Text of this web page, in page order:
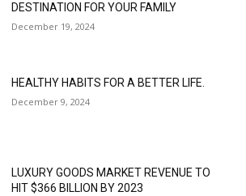
DESTINATION FOR YOUR FAMILY
December 19, 2024
HEALTHY HABITS FOR A BETTER LIFE.
December 9, 2024
LUXURY GOODS MARKET REVENUE TO
HIT $366 BILLION BY 2023